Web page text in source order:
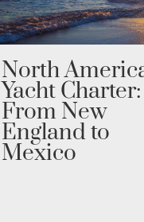
Southeast
Yacht Charter:
Sail Through
Wonders in
Private